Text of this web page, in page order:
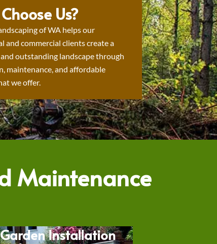
Us?
of WA helps our
and commercial clients create a
outstanding landscape through
maintenance, and affordable
we offer.
Maintenance
Installation